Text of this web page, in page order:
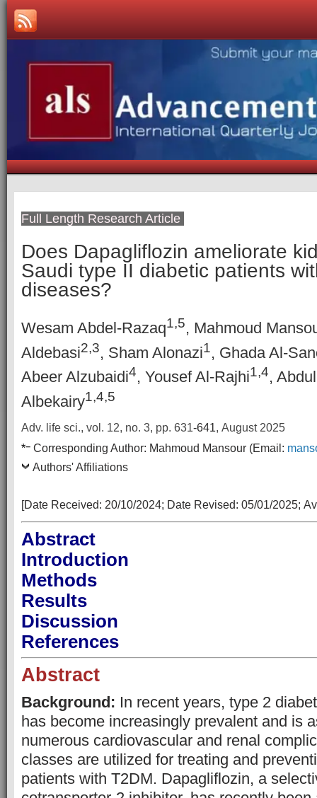
Full Length Research Article
Does Dapagliflozin ameliorate
Saudi type II diabetic patients
diseases?
Wesam Abdel-Razaq1,5, Mahmoud
Aldebasi2,3, Sham Alonazi1, Ghada Al-
Abeer Alzubaidi4, Yousef Al-Rajhi1,4,
Albekairy1,4,5
Adv. life sci., vol. 12, no. 3, pp. 631-641, August 2025
*– Corresponding Author: Mahmoud Mansour (Email:
Authors' Affiliations
[Date Received: 20/10/2024; Date Revised: 05/01/2025;
Abstract
Introduction
Methods
Results
Discussion
References
Abstract
Background: In recent years, type 2
has become increasingly prevalent and is
numerous cardiovascular and renal
classes are utilized for treating and
patients with T2DM. Dapagliflozin, a